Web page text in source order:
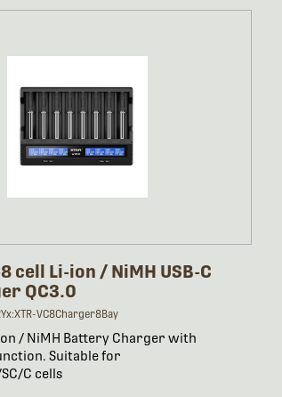
8 cell Li-ion / NiMH USB-C
QC3.0
VC8Charger8Bay
ion / NiMH Battery Charger with
Suitable for
C cells